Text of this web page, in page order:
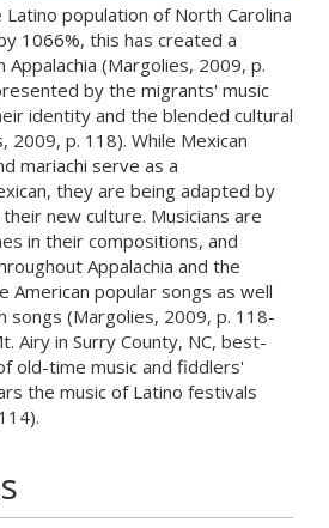
population of North Carolina
1066%, this has created a
Appalachia (Margolies, 2009, p.
by the migrants' music
identity and the blended cultural
2009, p. 118). While Mexican
mariachi serve as a
they are being adapted by
new culture. Musicians are
in their compositions, and
Appalachia and the
American popular songs as well
songs (Margolies, 2009, p. 118-
Airy in Surry County, NC, best-
old-time music and fiddlers'
the music of Latino festivals